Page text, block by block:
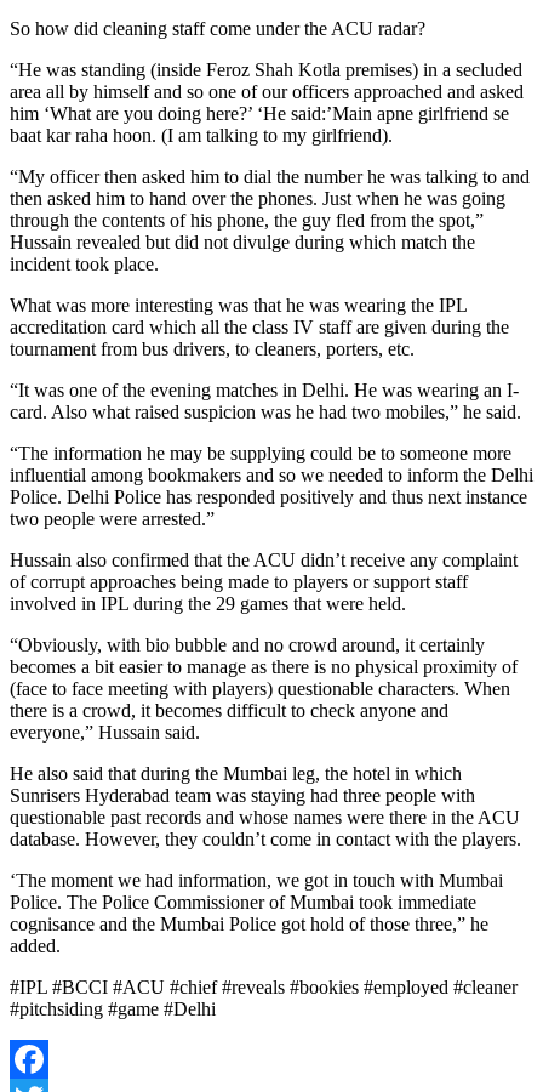
So how did cleaning staff come under the ACU radar?
“He was standing (inside Feroz Shah Kotla premises) in a secluded
area all by himself and so one of our officers approached and asked
him ‘What are you doing here?’ ‘He said:’Main apne girlfriend se
baat kar raha hoon. (I am talking to my girlfriend).
“My officer then asked him to dial the number he was talking to and
then asked him to hand over the phones. Just when he was going
through the contents of his phone, the guy fled from the spot,”
Hussain revealed but did not divulge during which match the
incident took place.
What was more interesting was that he was wearing the IPL
accreditation card which all the class IV staff are given during the
tournament from bus drivers, to cleaners, porters, etc.
“It was one of the evening matches in Delhi. He was wearing an I-
card. Also what raised suspicion was he had two mobiles,” he said.
“The information he may be supplying could be to someone more
influential among bookmakers and so we needed to inform the Delhi
Police. Delhi Police has responded positively and thus next instance
two people were arrested.”
Hussain also confirmed that the ACU didn’t receive any complaint
of corrupt approaches being made to players or support staff
involved in IPL during the 29 games that were held.
“Obviously, with bio bubble and no crowd around, it certainly
becomes a bit easier to manage as there is no physical proximity of
(face to face meeting with players) questionable characters. When
there is a crowd, it becomes difficult to check anyone and
everyone,” Hussain said.
He also said that during the Mumbai leg, the hotel in which
Sunrisers Hyderabad team was staying had three people with
questionable past records and whose names were there in the ACU
database. However, they couldn’t come in contact with the players.
‘The moment we had information, we got in touch with Mumbai
Police. The Police Commissioner of Mumbai took immediate
cognisance and the Mumbai Police got hold of those three,” he
added.
#IPL #BCCI #ACU #chief #reveals #bookies #employed #cleaner
#pitchsiding #game #Delhi